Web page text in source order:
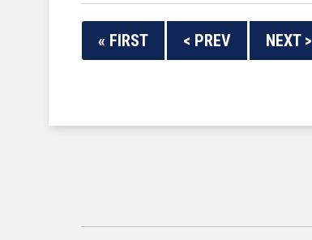
« FIRST < PREV NEXT >